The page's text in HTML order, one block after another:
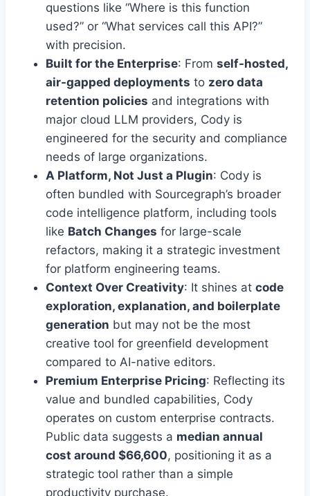
questions like “Where is this function
used?” or “What services call this API?”
with precision.
Built for the Enterprise: From self-hosted,
air-gapped deployments to zero data
retention policies and integrations with
major cloud LLM providers, Cody is
engineered for the security and compliance
needs of large organizations.
A Platform, Not Just a Plugin: Cody is
often bundled with Sourcegraph’s broader
code intelligence platform, including tools
like Batch Changes for large-scale
refactors, making it a strategic investment
for platform engineering teams.
Context Over Creativity: It shines at code
exploration, explanation, and boilerplate
generation but may not be the most
creative tool for greenfield development
compared to AI-native editors.
Premium Enterprise Pricing: Reflecting its
value and bundled capabilities, Cody
operates on custom enterprise contracts.
Public data suggests a median annual
cost around $66,600, positioning it as a
strategic tool rather than a simple
productivity purchase.